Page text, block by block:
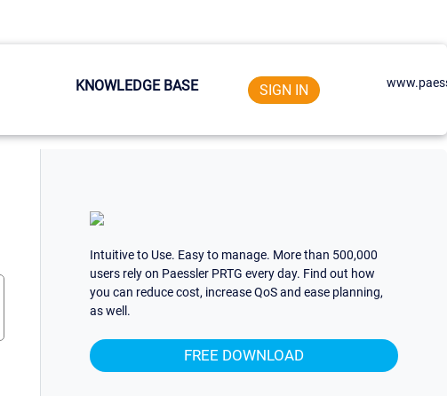
KNOWLEDGE BASE SIGN IN
Intuitive to Use. Easy to manage. More than 500,000
users rely on Paessler PRTG every day. Find out how
you can reduce cost, increase QoS and ease planning,
as well.
FREE DOWNLOAD